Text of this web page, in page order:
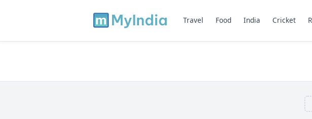
Travel Food India Cricket